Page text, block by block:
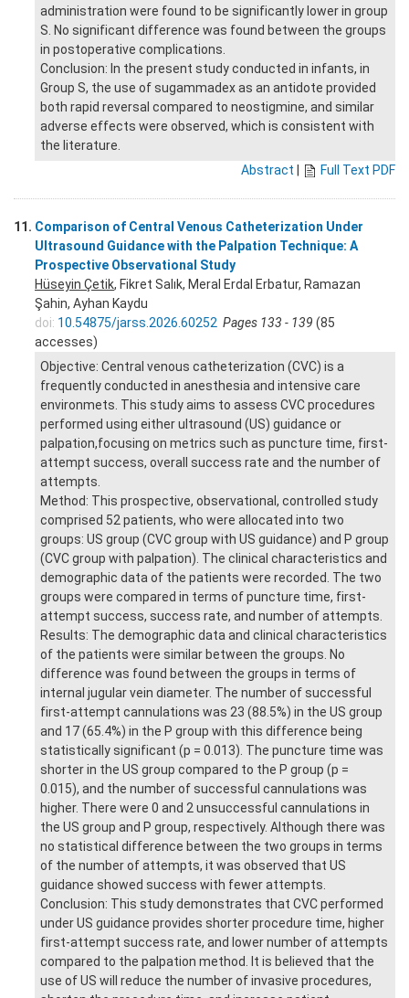
administration were found to be significantly lower in group
S. No significant difference was found between the groups
in postoperative complications.
Conclusion: In the present study conducted in infants, in
Group S, the use of sugammadex as an antidote provided
both rapid reversal compared to neostigmine, and similar
adverse effects were observed, which is consistent with
the literature.
Abstract | Full Text PDF
11. Comparison of Central Venous Catheterization Under
Ultrasound Guidance with the Palpation Technique: A
Prospective Observational Study
Hüseyin Çetik, Fikret Salık, Meral Erdal Erbatur, Ramazan
Şahin, Ayhan Kaydu
doi: 10.54875/jarss.2026.60252 Pages 133 - 139 (85
accesses)
Objective: Central venous catheterization (CVC) is a
frequently conducted in anesthesia and intensive care
environmets. This study aims to assess CVC procedures
performed using either ultrasound (US) guidance or
palpation,focusing on metrics such as puncture time, first-
attempt success, overall success rate and the number of
attempts.
Method: This prospective, observational, controlled study
comprised 52 patients, who were allocated into two
groups: US group (CVC group with US guidance) and P group
(CVC group with palpation). The clinical characteristics and
demographic data of the patients were recorded. The two
groups were compared in terms of puncture time, first-
attempt success, success rate, and number of attempts.
Results: The demographic data and clinical characteristics
of the patients were similar between the groups. No
difference was found between the groups in terms of
internal jugular vein diameter. The number of successful
first-attempt cannulations was 23 (88.5%) in the US group
and 17 (65.4%) in the P group with this difference being
statistically significant (p = 0.013). The puncture time was
shorter in the US group compared to the P group (p =
0.015), and the number of successful cannulations was
higher. There were 0 and 2 unsuccessful cannulations in
the US group and P group, respectively. Although there was
no statistical difference between the two groups in terms
of the number of attempts, it was observed that US
guidance showed success with fewer attempts.
Conclusion: This study demonstrates that CVC performed
under US guidance provides shorter procedure time, higher
first-attempt success rate, and lower number of attempts
compared to the palpation method. It is believed that the
use of US will reduce the number of invasive procedures,